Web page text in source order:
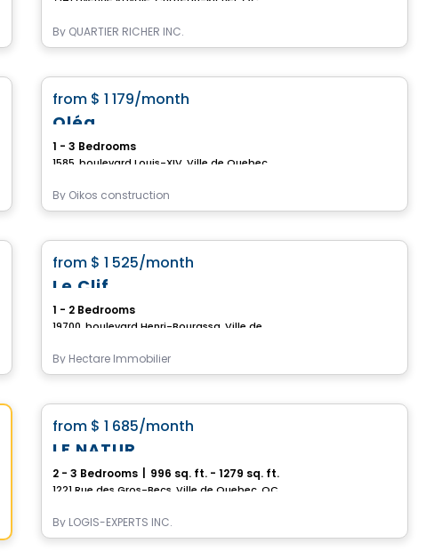
By QUARTIER RICHER INC.
Condo/Apartment
from $ 1 179/month
Oléa
1 - 3 Bedrooms
By Oikos construction
Condo/Apartment
from $ 1 525/month
Le Clif
1 - 2 Bedrooms
By Hectare Immobilier
Condo/Apartment
from $ 1 685/month
LE NATUR
2 - 3 Bedrooms 996 sq. ft. - 1279 sq. ft.
1221 Rue des Gros-Becs, Ville de Quebec, QC
By LOGIS-EXPERTS INC.